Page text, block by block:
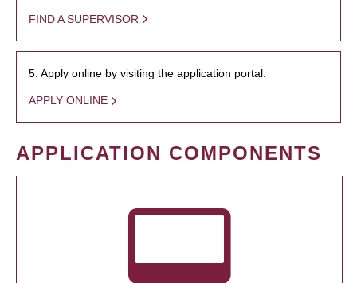
FIND A SUPERVISOR
5. Apply online by visiting the application portal.
APPLY ONLINE
APPLICATION COMPONENTS